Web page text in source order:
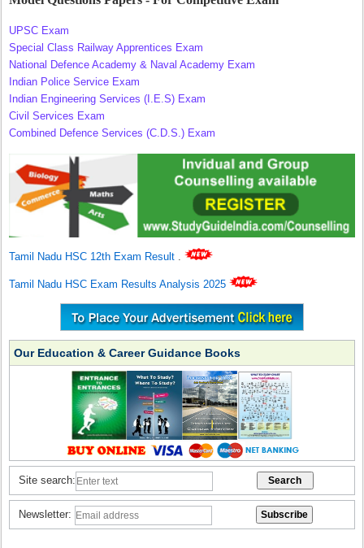
UPSC Exam
Special Class Railway Apprentices Exam
National Defence Academy & Naval Academy Exam
Indian Police Service Exam
Indian Engineering Services (I.E.S) Exam
Civil Services Exam
Combined Defence Services (C.D.S.) Exam
Tamil Nadu HSC 12th Exam Result .
Tamil Nadu HSC Exam Results Analysis 2025
Our Education & Career Guidance Books
Site search:
Newsletter: